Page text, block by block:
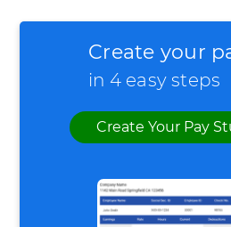
Create your
in 4 easy steps
Create Your Pay